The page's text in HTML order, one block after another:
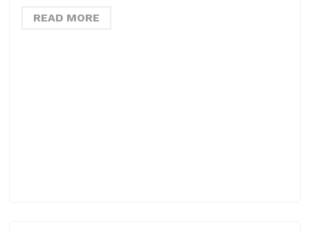
READ MORE